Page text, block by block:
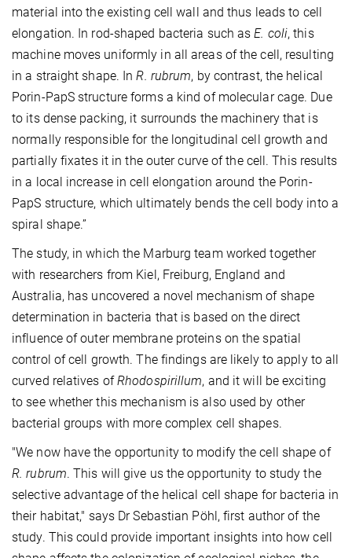
material into the existing cell wall and thus leads to cell
elongation. In rod-shaped bacteria such asE. coli, this
machine moves uniformly in all areas of the cell, resulting
in a straight shape. InR. rubrum, by contrast, the helical
Porin-PapS structure forms a kind of molecular cage. Due
to its dense packing, it surrounds the machinery that is
normally responsible for the longitudinal cell growth and
partially fixates it in the outer curve of the cell. This results
in a local increase in cell elongation around the Porin-
PapS structure, which ultimately bends the cell body into a
spiral shape.”
The study, in which the Marburg team worked together
with researchers from Kiel, Freiburg, England and
Australia, has uncovered a novel mechanism of shape
determination in bacteria that is based on the direct
influence of outer membrane proteins on the spatial
control of cell growth. The findings are likely to apply to all
curved relatives ofRhodospirillum, and it will be exciting
to see whether this mechanism is also used by other
bacterial groups with more complex cell shapes.
"We now have the opportunity to modify the cell shape of
R. rubrum. This will give us the opportunity to study the
selective advantage of the helical cell shape for bacteria in
their habitat," says Dr Sebastian Pöhl, first author of the
study. This could provide important insights into how cell